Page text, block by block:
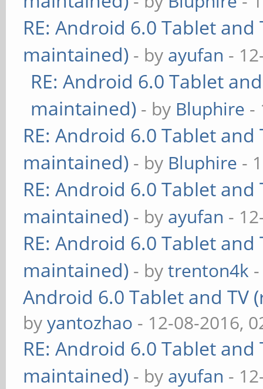
RE: Android 6.0 Tablet
maintained) - by ayufan -
RE: Android 6.0 Tablet
maintained) - by Bluphire -
RE: Android 6.0 Tablet
maintained) - by Bluphire -
RE: Android 6.0 Tablet
maintained) - by ayufan -
RE: Android 6.0 Tablet
maintained) - bytrenton4k
Android 6.0 Tablet and TV
byyantozhao - 12-08-2016,
RE: Android 6.0 Tablet
maintained) - by ayufan -